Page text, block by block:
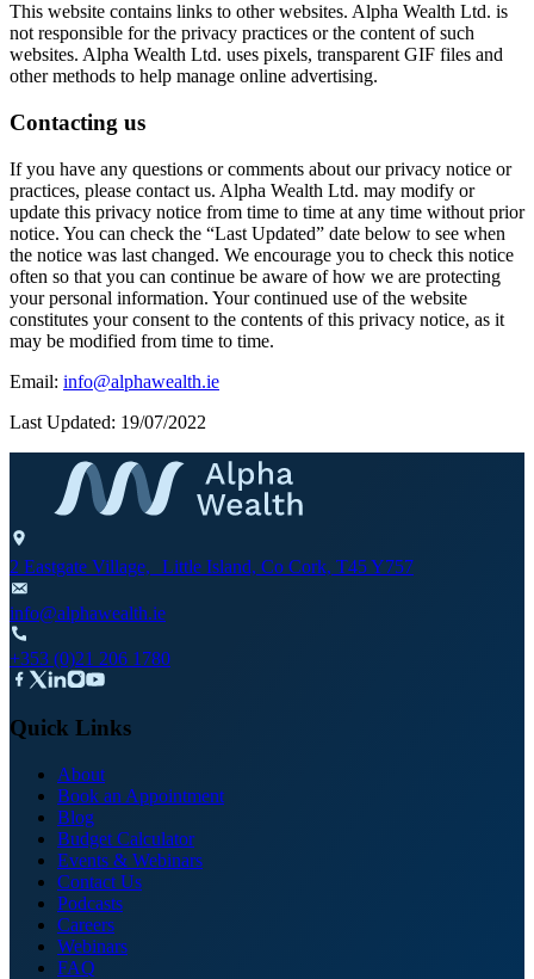
This website contains links to other websites. Alpha Wealth Ltd. is
not responsible for the privacy practices or the content of such
websites. Alpha Wealth Ltd. uses pixels, transparent GIF files and
other methods to help manage online advertising.
Contacting us
If you have any questions or comments about our privacy notice or
practices, please contact us. Alpha Wealth Ltd. may modify or
update this privacy notice from time to time at any time without prior
notice. You can check the “Last Updated” date below to see when
the notice was last changed. We encourage you to check this notice
often so that you can continue be aware of how we are protecting
your personal information. Your continued use of the website
constitutes your consent to the contents of this privacy notice, as it
may be modified from time to time.
Email: info@alphawealth.ie
Last Updated: 19/07/2022
2 Eastgate Village, Little Island, Co Cork, T45 Y757
info@alphawealth.ie
+353 (0)21 206 1780
Quick Links
About
Book an Appointment
Blog
Budget Calculator
Events & Webinars
Contact Us
Podcasts
Careers
Webinars
FAQ